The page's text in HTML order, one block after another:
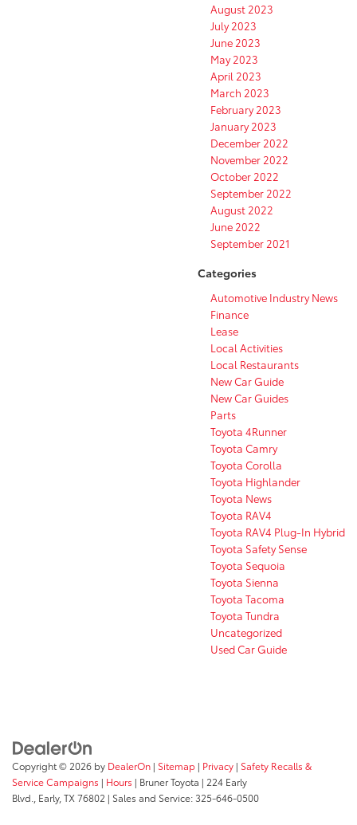
August 2023
July 2023
June 2023
May 2023
April 2023
March 2023
February 2023
January 2023
December 2022
November 2022
October 2022
September 2022
August 2022
June 2022
September 2021
Categories
Automotive Industry News
Finance
Lease
Local Activities
Local Restaurants
New Car Guide
New Car Guides
Parts
Toyota 4Runner
Toyota Camry
Toyota Corolla
Toyota Highlander
Toyota News
Toyota RAV4
Toyota RAV4 Plug-In Hybrid
Toyota Safety Sense
Toyota Sequoia
Toyota Sienna
Toyota Tacoma
Toyota Tundra
Uncategorized
Used Car Guide
Copyright © 2026 by DealerOn | Sitemap | Privacy | Safety Recalls &
Service Campaigns | Hours | Bruner Toyota | 224 Early
Blvd.,
Early, TX76802 | Sales and Service:325-646-0500